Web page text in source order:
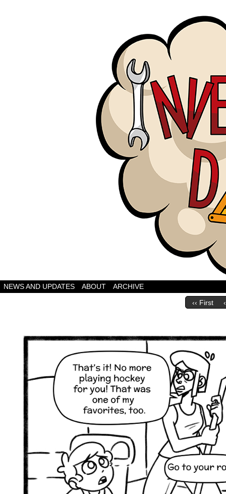
NEWS AND UPDATES ABOUT ARCHIVE
‹‹ First